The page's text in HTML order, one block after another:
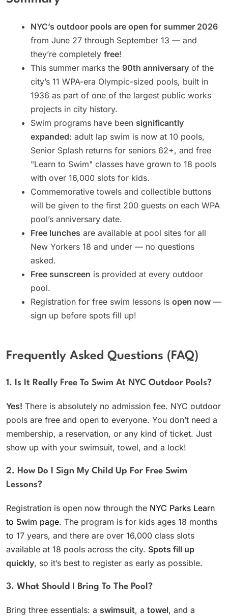
NYC’s outdoor pools are open for summer 2026
from June 27 through September 13 — and
they’re completely free!
This summer marks the 90th anniversary of the
city’s 11 WPA-era Olympic-sized pools, built in
1936 as part of one of the largest public works
projects in city history.
Swim programs have been significantly
expanded: adult lap swim is now at 10 pools,
Senior Splash returns for seniors 62+, and free
"Learn to Swim" classes have grown to 18 pools
with over 16,000 slots for kids.
Commemorative towels and collectible buttons
will be given to the first 200 guests on each WPA
pool’s anniversary date.
Free lunches are available at pool sites for all
New Yorkers 18 and under — no questions
asked.
Free sunscreen is provided at every outdoor
pool.
Registration for free swim lessons is open now —
sign up before spots fill up!
Frequently Asked Questions (FAQ)
1. Is It Really Free To Swim At NYC Outdoor Pools?
Yes! There is absolutely no admission fee. NYC outdoor
pools are free and open to everyone. You don’t need a
membership, a reservation, or any kind of ticket. Just
show up with your swimsuit, towel, and a lock!
2. How Do I Sign My Child Up For Free Swim
Lessons?
Registration is open now through the NYC Parks Learn
to Swim page. The program is for kids ages 18 months
to 17 years, and there are over 16,000 class slots
available at 18 pools across the city. Spots fill up
quickly, so it’s best to register as early as possible.
3. What Should I Bring To The Pool?
Bring three essentials: a swimsuit, a towel, and a